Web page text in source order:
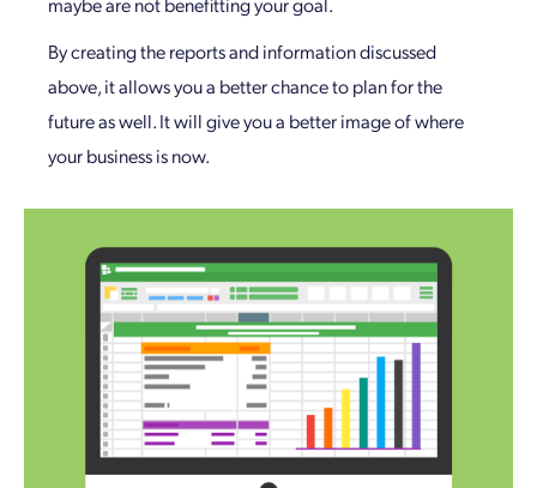
By creating the reports and information discussed
above, it allows you a better chance to plan for the
future as well. It will give you a better image of where
your business is now.